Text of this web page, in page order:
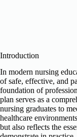
Introduction
In modern nursing
of safe, effective, and
foundation of
plan serves as a
nursing graduates to
healthcare
but also reflects the